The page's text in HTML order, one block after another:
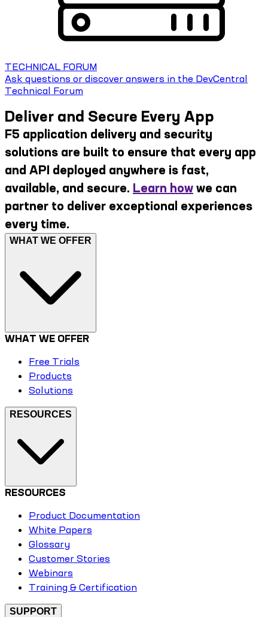
TECHNICAL FORUM
Ask questions or discover answers in the DevCentral
Technical Forum
Deliver and Secure Every App
F5 application delivery and security
solutions are built to ensure that every app
and API deployed anywhere is fast,
available, and secure. Learn how we can
partner to deliver exceptional experiences
every time.
WHAT WE OFFER
WHAT WE OFFER
Free Trials
Products
Solutions
RESOURCES
RESOURCES
Product Documentation
White Papers
Glossary
Customer Stories
Webinars
Training & Certification
SUPPORT